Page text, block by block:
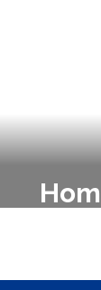
school